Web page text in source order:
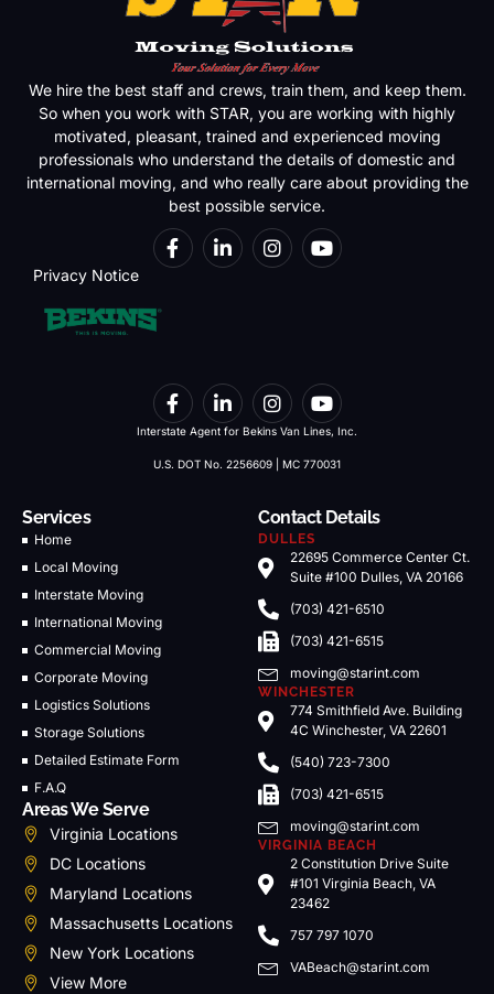
We hire the best staff and crews, train them, and keep them.
So when you work with STAR, you are working with highly
motivated, pleasant, trained and experienced moving
professionals who understand the details of domestic and
international moving, and who really care about providing the
best possible service.
Privacy Notice
Interstate Agent for Bekins Van Lines, Inc.
U.S. DOT No. 2256609 | MC 770031
Services
Home
Local Moving
Interstate Moving
International Moving
Commercial Moving
Corporate Moving
Logistics Solutions
Storage Solutions
Detailed Estimate Form
F.A.Q
Areas We Serve
Virginia Locations
DC Locations
Maryland Locations
Massachusetts Locations
New York Locations
View More
Contact Details
DULLES
22695 Commerce Center Ct.
Suite #100 Dulles, VA 20166
(703) 421-6510
(703) 421-6515
moving@starint.com
WINCHESTER
774 Smithfield Ave. Building
4C Winchester, VA 22601
(540) 723-7300
(703) 421-6515
moving@starint.com
VIRGINIA BEACH
2 Constitution Drive Suite
#101 Virginia Beach, VA
23462
757 797 1070
VABeach@starint.com